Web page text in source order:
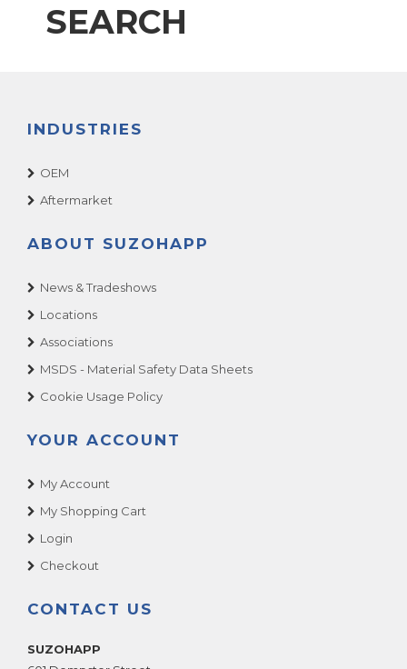
SEARCH
INDUSTRIES
OEM
Aftermarket
ABOUT SUZOHAPP
News & Tradeshows
Locations
Associations
MSDS - Material Safety Data Sheets
Cookie Usage Policy
YOUR ACCOUNT
My Account
My Shopping Cart
Login
Checkout
CONTACT US
SUZOHAPP